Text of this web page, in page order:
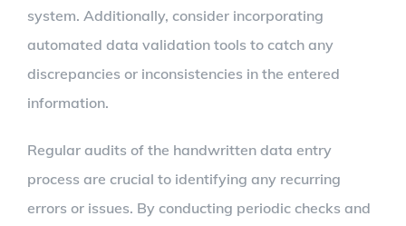
system. Additionally, consider incorporating
automated data validation tools to catch any
discrepancies or inconsistencies in the entered
information.
Regular audits of the handwritten data entry
process are crucial to identifying any recurring
errors or issues. By conducting periodic checks and